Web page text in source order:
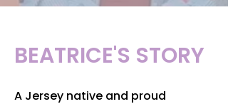
BEATRICE'S STORY
A Jersey native and proud